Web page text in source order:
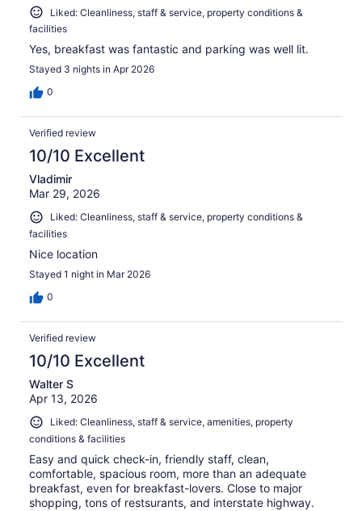
Liked: Cleanliness, staff & service, property conditions &
facilities
Yes, breakfast was fantastic and parking was well lit.
Stayed 3 nights in Apr 2026
0
Verified review
10/10 Excellent
Vladimir
Mar 29, 2026
Liked: Cleanliness, staff & service, property conditions &
facilities
Nice location
Stayed 1 night in Mar 2026
0
Verified review
10/10 Excellent
Walter S
Apr 13, 2026
Liked: Cleanliness, staff & service, amenities, property
conditions & facilities
Easy and quick check-in, friendly staff, clean,
comfortable, spacious room, more than an adequate
breakfast, even for breakfast-lovers. Close to major
shopping, tons of restsurants, and interstate highway.